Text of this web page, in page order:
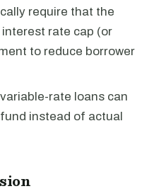
require that the
rate cap (or
to reduce borrower
rate loans can
instead of actual